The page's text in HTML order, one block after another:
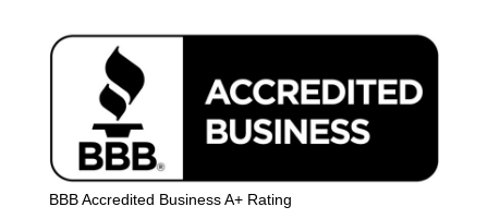
BBB Accredited Business A+ Rating